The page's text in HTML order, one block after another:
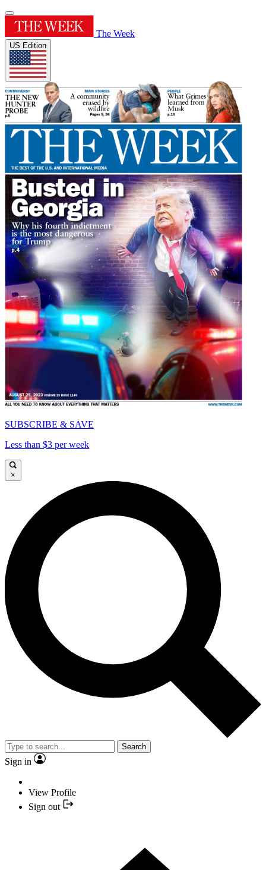
The Week
US Edition
SUBSCRIBE & SAVE
Less than $3 per week
×
Search
Sign in
View Profile
Sign out